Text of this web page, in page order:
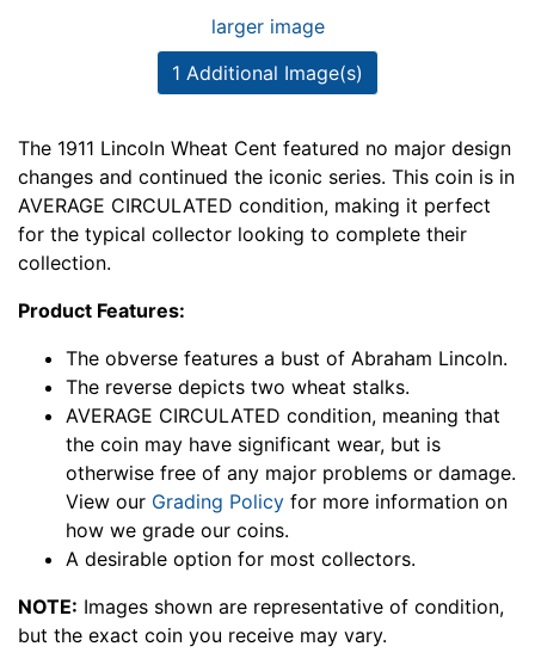
larger image
1 Additional Image(s)
The 1911 Lincoln Wheat Cent featured no major design
changes and continued the iconic series. This coin is in
AVERAGE CIRCULATED condition, making it perfect
for the typical collector looking to complete their
collection.
Product Features:
The obverse features a bust of Abraham Lincoln.
The reverse depicts two wheat stalks.
AVERAGE CIRCULATED condition, meaning that
the coin may have significant wear, but is
otherwise free of any major problems or damage.
View our Grading Policy for more information on
how we grade our coins.
A desirable option for most collectors.
NOTE: Images shown are representative of condition,
but the exact coin you receive may vary.